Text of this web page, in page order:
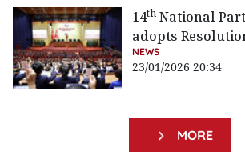
14th National
adopts
NEWS
23/01/2026 20:34
MORE